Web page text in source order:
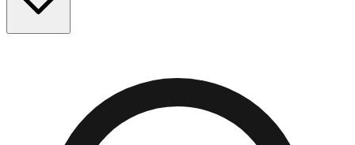
$10 Fridays drop to $1 days).
warehouses in the industrial corridor, perfect for side-hustlers
looking to flip inventory.
Logistics: Parking and Best Times to Visit